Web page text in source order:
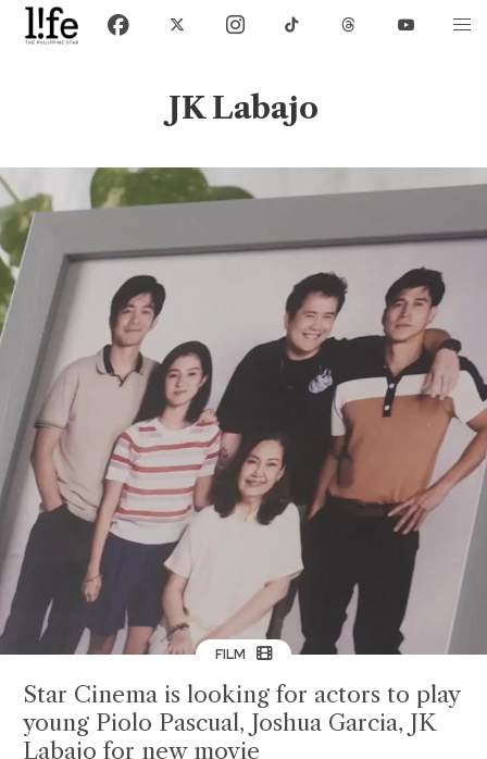
JK Labajo
FILM
Star Cinema is looking for actors to play
young Piolo Pascual, Joshua Garcia, JK
Labajo for new movie